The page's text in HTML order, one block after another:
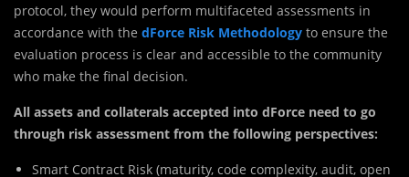
protocol, they would perform multifaceted assessments in
accordance with the dForce Risk Methodology to ensure the
evaluation process is clear and accessible to the community
who make the final decision.
All assets and collaterals accepted into dForce need to go
through risk assessment from the following perspectives:
Smart Contract Risk (maturity, code complexity, audit, open